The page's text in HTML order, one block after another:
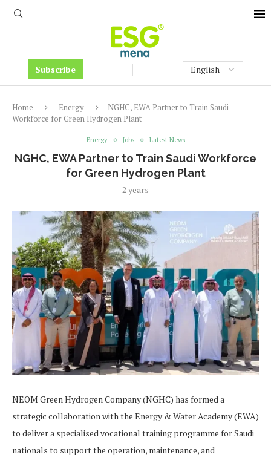
Subscribe
Home Energy
NGHC, EWA Partner to Train Saudi
Workforce for Green Hydrogen Plant
Energy Jobs Latest News
NGHC, EWA Partner to Train Saudi Workforce
for Green Hydrogen Plant
2 years
NEOM Green Hydrogen Company (NGHC) has formed a
strategic collaboration with the Energy & Water Academy (EWA)
to deliver a specialised vocational training programme for Saudi
nationals to support the operation, maintenance, and